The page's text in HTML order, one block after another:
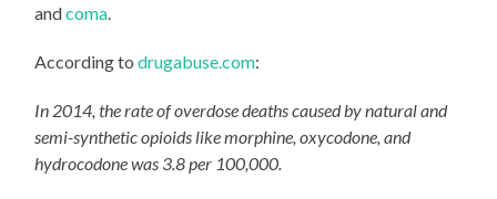
andcoma
According todrugabuse.com:
In 2014, the rate of overdose deaths caused by natural and
semi-synthetic opioids like morphine, oxycodone, and
hydrocodone was 3.8 per 100,000.